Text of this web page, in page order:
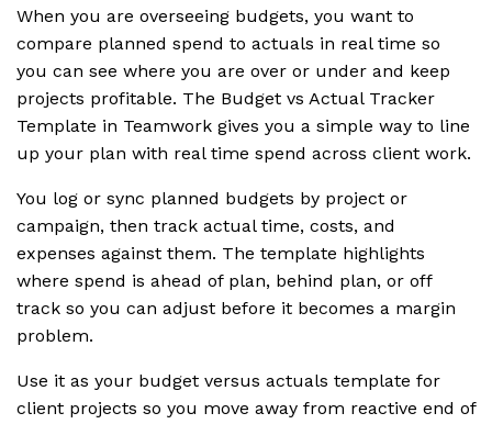
When you are overseeing budgets, you want to
compare planned spend to actuals in real time so
you can see where you are over or under and keep
projects profitable. The Budget vs Actual Tracker
Template in Teamwork gives you a simple way to line
up your plan with real time spend across client work.
You log or sync planned budgets by project or
campaign, then track actual time, costs, and
expenses against them. The template highlights
where spend is ahead of plan, behind plan, or off
track so you can adjust before it becomes a margin
problem.
Use it as your budget versus actuals template for
client projects so you move away from reactive end of